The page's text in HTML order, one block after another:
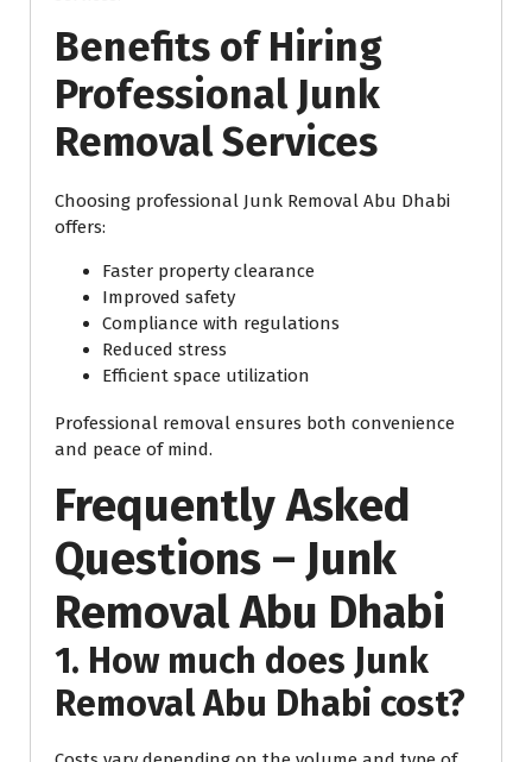
Benefits of Hiring
Professional Junk
Removal Services
Choosing professional Junk Removal Abu Dhabi
offers:
Faster property clearance
Improved safety
Compliance with regulations
Reduced stress
Efficient space utilization
Professional removal ensures both convenience
and peace of mind.
Frequently Asked
Questions – Junk
Removal Abu Dhabi
1. How much does Junk
Removal Abu Dhabi cost?